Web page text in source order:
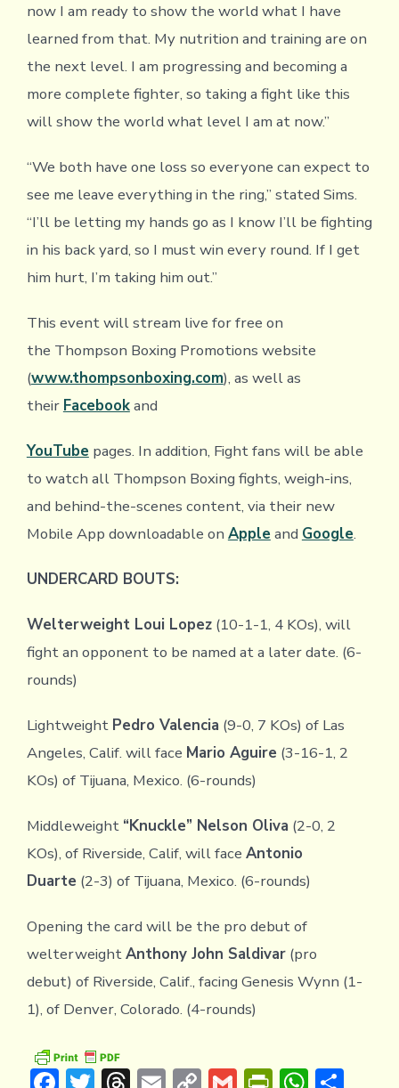
now I am ready to show the world what I have
learned from that. My nutrition and training are on
the next level. I am progressing and becoming a
more complete fighter, so taking a fight like this
will show the world what level I am at now.”
“We both have one loss so everyone can expect to
see me leave everything in the ring,” stated Sims.
“I’ll be letting my hands go as I know I’ll be fighting
in his back yard, so I must win every round. If I get
him hurt, I’m taking him out.”
This event will stream live for free on
the Thompson Boxing Promotions website
(www.thompsonboxing.com), as well as
their Facebookand
YouTubepages. In addition, Fight fans will be able
to watch all Thompson Boxing fights, weigh-ins,
and behind-the-scenes content, via their new
Mobile App downloadable on Appleand Google.
UNDERCARD BOUTS:
Welterweight Loui Lopez(10-1-1, 4 KOs), will
fight an opponent to be named at a later date. (6-
rounds)
Lightweight Pedro Valencia (9-0, 7 KOs) of Las
Angeles, Calif. will face Mario Aguire (3-16-1, 2
KOs) of Tijuana, Mexico. (6-rounds)
Middleweight “Knuckle” Nelson Oliva (2-0, 2
KOs), of Riverside, Calif, will face Antonio
Duarte (2-3) of Tijuana, Mexico. (6-rounds)
Opening the card will be the pro debut of
welterweightAnthony John Saldivar(pro
debut) of Riverside, Calif., facing Genesis Wynn (1-
1), of Denver, Colorado. (4-rounds)